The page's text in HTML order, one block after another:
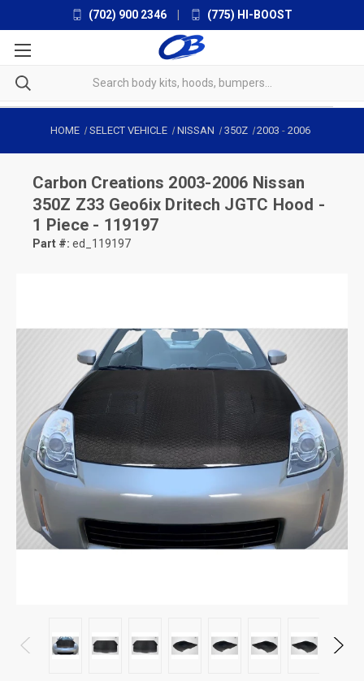
(702) 900 2346 (775) HI-BOOST
HOME SELECT VEHICLE NISSAN 350Z 2003 -2006
Carbon Creations 2003-2006 Nissan
350Z Z33 Geo6ix Dritech JGTC Hood -
1 Piece - 119197
Part #: ed_119197